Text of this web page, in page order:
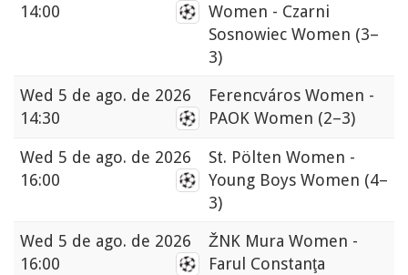
14:00
Women - Czarni
Sosnowiec Women (3–
3)
Wed 5 de ago. de 2026
14:30
Ferencváros Women -
PAOK Women (2–3)
Wed 5 de ago. de 2026
16:00
St. Pölten Women -
Young Boys Women (4–
3)
Wed 5 de ago. de 2026
16:00
ŽNK Mura Women -
Farul Constanţa